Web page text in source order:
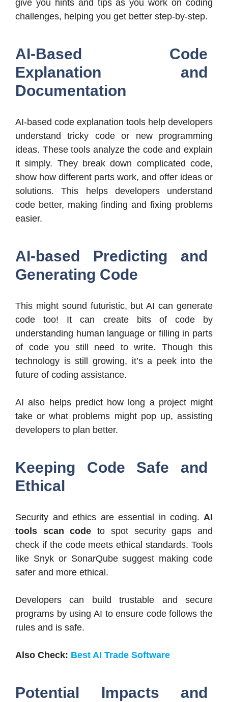
give you hints and tips as you work on coding
challenges, helping you get better step-by-step.
AI-Based Code
Explanation and
Documentation
AI-based code explanation tools help developers
understand tricky code or new programming
ideas. These tools analyze the code and explain
it simply. They break down complicated code,
show how different parts work, and offer ideas or
solutions. This helps developers understand
code better, making finding and fixing problems
easier.
AI-based Predicting and
Generating Code
This might sound futuristic, but AI can generate
code too! It can create bits of code by
understanding human language or filling in parts
of code you still need to write. Though this
technology is still growing, it’s a peek into the
future of coding assistance.
AI also helps predict how long a project might
take or what problems might pop up, assisting
developers to plan better.
Keeping Code Safe and
Ethical
Security and ethics are essential in coding. AI
tools scan code to spot security gaps and
check if the code meets ethical standards. Tools
like Snyk or SonarQube suggest making code
safer and more ethical.
Developers can build trustable and secure
programs by using AI to ensure code follows the
rules and is safe.
Also Check: Best AI Trade Software
Potential Impacts and